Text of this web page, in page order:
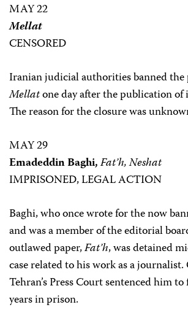
MAY 22
Mellat
CENSORED
Iranian judicial authorities banned
Mellatone day after the publication of
The reason for the closure was
MAY 29
Emadeddin Baghi,Fat’h, Neshat
IMPRISONED, LEGAL ACTION
Baghi, who once wrote for the now
and was a member of the editorial
outlawed paper,Fat’h, was detained
case related to his work as a journalist.
Tehran’s Press Court sentenced him
years in prison.